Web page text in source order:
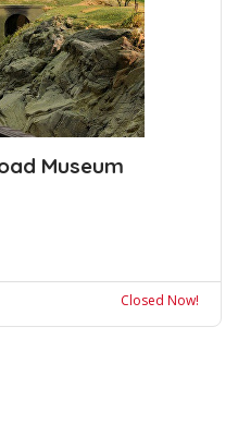
Museum
Closed Now!